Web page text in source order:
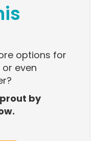
options for
even
by